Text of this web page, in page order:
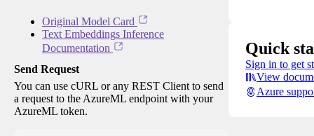
Original Model Card
Text Embeddings Inference
Documentation
Send Request
You can use cURL or any REST Client to send
a request to the AzureML endpoint with your
AzureML token.
Quick
Sign in to get
View
Azure